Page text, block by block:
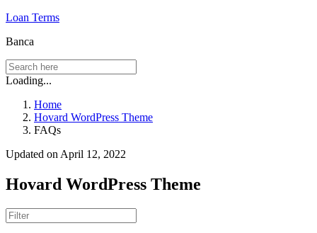
Loan Terms
Banca
Loading...
Home
Hovard WordPress Theme
FAQs
Updated on April 12, 2022
Hovard WordPress Theme